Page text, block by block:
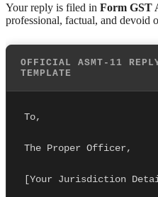
Your reply is filed in Form GST
professional, factual, and devoid
OFFICIAL ASMT-11
TEMPLATE
To,
The Proper Officer,
[Your Jurisdiction